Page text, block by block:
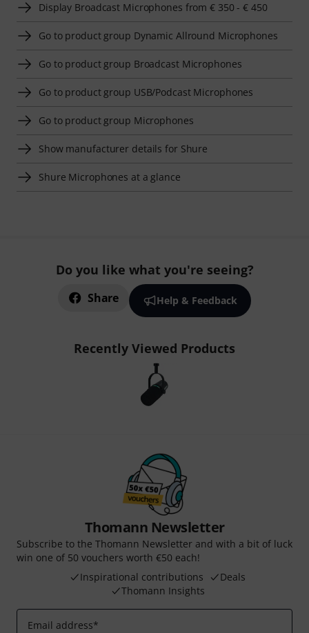
Display Broadcast Microphones from € 350 - € 450
Go to product group Dynamic Allround Microphones
Go to product group Broadcast Microphones
Go to product group USB/Podcast Microphones
Go to product group Microphones
Show manufacturer details for Shure
Shure Microphones at a glance
Do you like what you're seeing?
Share Help & Feedback
Recently Viewed Products
Thomann Newsletter
Subscribe to the Thomann Newsletter and with a bit of luck
win one of 50 vouchers worth €50 each!
Inspirational contributions
Deals
Thomann Insights
Email address*